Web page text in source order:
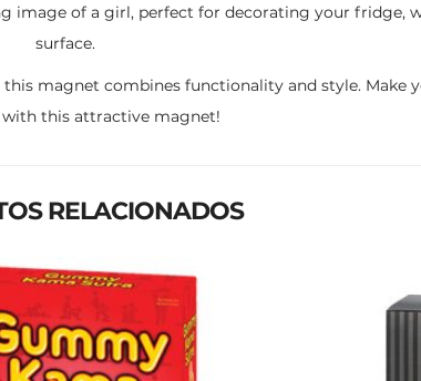
image of a girl, perfect for decorating your fridge,
surface.
magnet combines functionality and style. Make
this attractive magnet!
RELACIONADOS